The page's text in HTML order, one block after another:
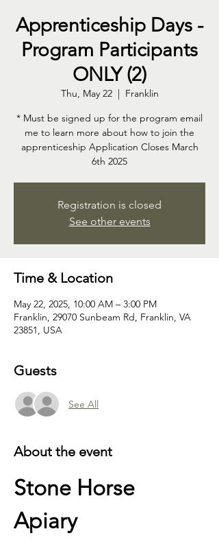
Apprenticeship Days -
Program Participants
ONLY (2)
Thu, May 22
  |
Franklin
* Must be signed up for the program email
me to learn more about how to join the
apprenticeship Application Closes March
6th 2025
Registration is closed
See other events
Time & Location
May 22, 2025, 10:00 AM – 3:00 PM
Franklin, 29070 Sunbeam Rd, Franklin, VA
23851, USA
Guests
See All
About the event
Stone Horse
Apiary